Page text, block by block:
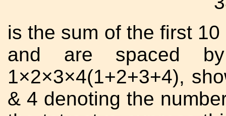
is the sum of the first
and are spaced
1×2×3×4(1+2+3+4),
& 4 denoting the